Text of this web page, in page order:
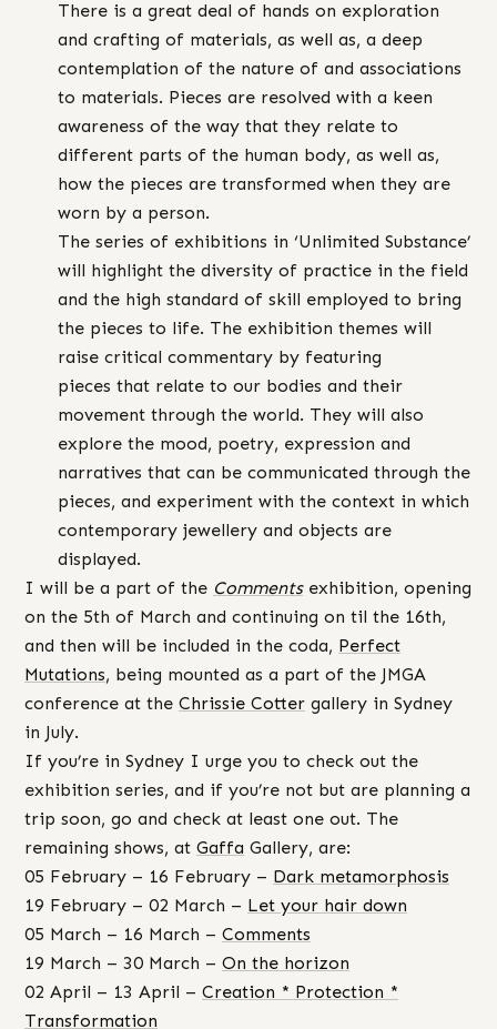
There is a great deal of hands on exploration
and crafting of materials, as well as, a deep
contemplation of the nature of and associations
to materials. Pieces are resolved with a keen
awareness of the way that they relate to
different parts of the human body, as well as,
how the pieces are transformed when they are
worn by a person.
The series of exhibitions in ‘Unlimited Substance’
will highlight the diversity of practice in the field
and the high standard of skill employed to bring
the pieces to life. The exhibition themes will
raise critical commentary by featuring
pieces that relate to our bodies and their
movement through the world. They will also
explore the mood, poetry, expression and
narratives that can be communicated through the
pieces, and experiment with the context in which
contemporary jewellery and objects are
displayed.
I will be a part of the Commentsexhibition, opening
on the 5th of March and continuing on til the 16th,
and then will be included in the coda, Perfect
Mutations, being mounted as a part of the JMGA
conference at the Chrissie Cotter gallery in Sydney
in July.
If you’re in Sydney I urge you to check out the
exhibition series, and if you’re not but are planning a
trip soon, go and check at least one out. The
remaining shows, at Gaffa Gallery, are:
05 February – 16 February – Dark metamorphosis
19 February – 02 March – Let your hair down
05 March – 16 March – Comments
19 March – 30 March – On the horizon
02 April – 13 April – Creation * Protection *
Transformation